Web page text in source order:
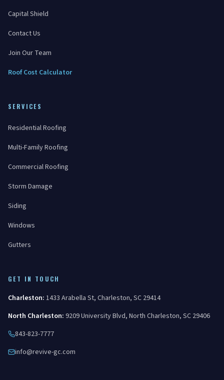
Capital Shield
Contact Us
Join Our Team
Roof Cost Calculator
SERVICES
Residential Roofing
Multi-Family Roofing
Commercial Roofing
Storm Damage
Siding
Windows
Gutters
GET IN TOUCH
Charleston: 1433 Arabella St, Charleston, SC 29414
North Charleston: 9209 University Blvd, North Charleston, SC 29406
843-823-7777
info@revive-gc.com